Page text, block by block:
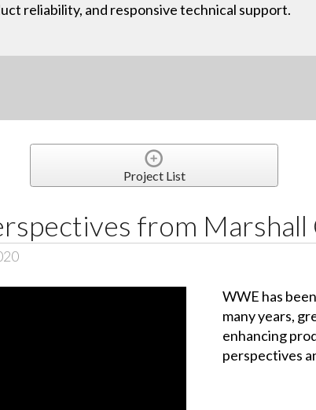
reliability, and responsive technical support.
Project List
from Marshall
WWE has
many years,
enhancing
perspectives